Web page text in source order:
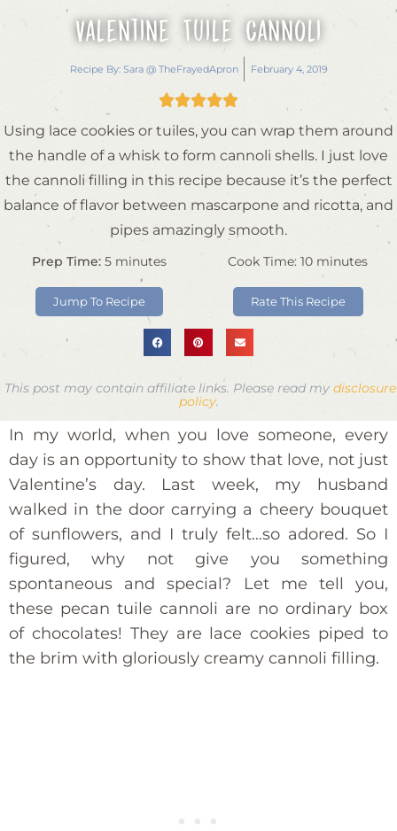
Valentine Tuile Cannoli
Recipe By: Sara @ TheFrayedApron February 4, 2019

Using lace cookies or tuiles, you can wrap them around
the handle of a whisk to form cannoli shells. I just love
the cannoli filling in this recipe because it’s the perfect
balance of flavor between mascarpone and ricotta, and
pipes amazingly smooth.
Prep Time: 5 minutes
Jump To Recipe
Cook Time: 10 minutes
Rate This Recipe
This post may contain affiliate links. Please read my disclosure
policy.
In my world, when you love someone, every
day is an opportunity to show that love, not just
Valentine’s day. Last week, my husband
walked in the door carrying a cheery bouquet
of sunflowers, and I truly felt…so adored. So I
figured, why not give you something
spontaneous and special? Let me tell you,
these pecan tuile cannoli are no ordinary box
of chocolates! They are lace cookies piped to
the brim with gloriously creamy cannoli filling.